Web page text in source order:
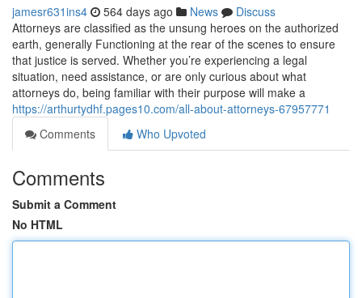
jamesr631ins4 564 days ago News
Discuss
Attorneys are classified as the unsung heroes on the authorized
earth, generally Functioning at the rear of the scenes to ensure
that justice is served. Whether you’re experiencing a legal
situation, need assistance, or are only curious about what
attorneys do, being familiar with their purpose will make a
https://arthurtydhf.pages10.com/all-about-attorneys-67957771
Comments
Who Upvoted
Comments
Submit a Comment
No HTML